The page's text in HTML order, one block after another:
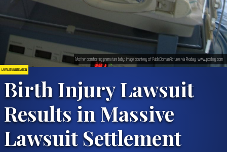
LAWSUITS & LITIGATION
Birth Injury Lawsuit
Results in Massive
Lawsuit Settlement
Mother comforting premature baby; image courtesy of PublicDomainPictures via Pixabay, www.pixabay.com